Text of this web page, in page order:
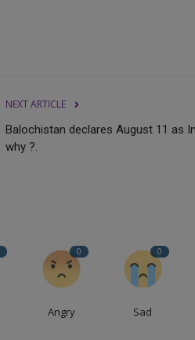
NEXT ARTICLE
Balochistan declares August 11 as
why ?.
0
Angry
0
Sad